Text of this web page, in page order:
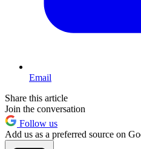
Email
Share this article
Join the conversation
Follow us
Add us as a preferred source on